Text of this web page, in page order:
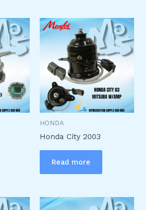
HONDA
Honda City 2003
Read more